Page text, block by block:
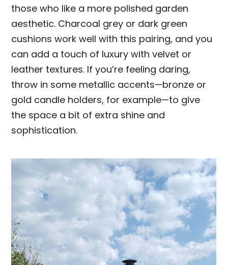
those who like a more polished garden
aesthetic. Charcoal grey or dark green
cushions work well with this pairing, and you
can add a touch of luxury with velvet or
leather textures. If you’re feeling daring,
throw in some metallic accents—bronze or
gold candle holders, for example—to give
the space a bit of extra shine and
sophistication.